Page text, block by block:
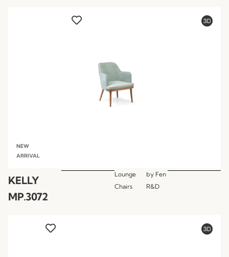
NEW
ARRIVAL
KELLY
MP.3072
Lounge
Chairs
by Fen
R&D